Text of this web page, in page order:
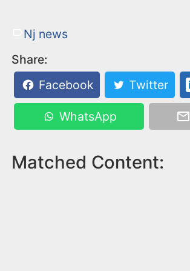
Nj news
Share:
Facebook
Twitter
WhatsApp
Matched Content: